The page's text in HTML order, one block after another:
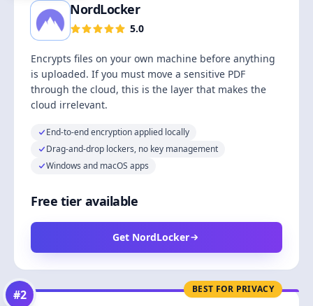
NordLocker
5.0
Encrypts files on your own machine before anything
is uploaded. If you must move a sensitive PDF
through the cloud, this is the layer that makes the
cloud irrelevant.
End-to-end encryption applied locally
Drag-and-drop lockers, no key management
Windows and macOS apps
Free tier available
Get NordLocker
BEST FOR PRIVACY
#2